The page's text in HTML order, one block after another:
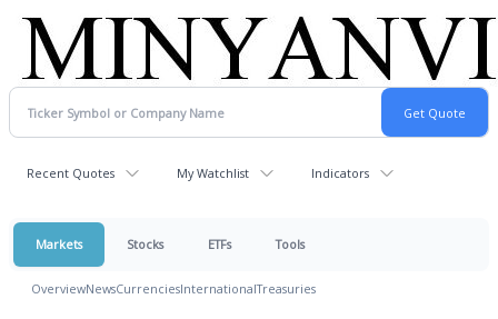
Recent Quotes My Watchlist Indicators
Markets Stocks ETFs Tools
OverviewNewsCurrenciesInternationalTreasuries